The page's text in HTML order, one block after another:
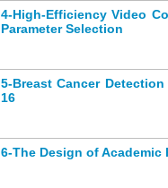
4-High-Efficiency Video
Parameter Selection
5-Breast Cancer
16
6-The Design of